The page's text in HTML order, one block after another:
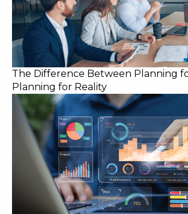
The Difference Between Planning
Planning for Reality